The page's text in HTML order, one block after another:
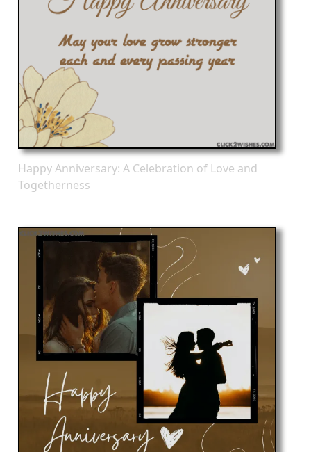
Happy Anniversary: A Celebration of Love and
Togetherness